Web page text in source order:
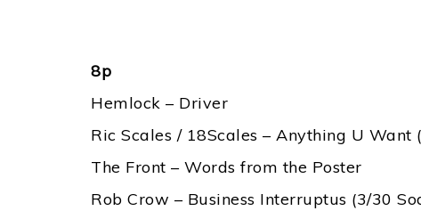
8p
Hemlock – Driver
Ric Scales / 18Scales – Anything U Want
The Front – Words from the Poster
Rob Crow – Business Interruptus (3/30